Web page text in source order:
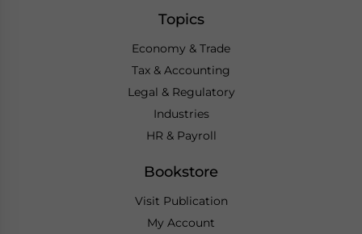
Topics
Economy & Trade
Tax & Accounting
Legal & Regulatory
Industries
HR & Payroll
Bookstore
Visit Publication
My Account